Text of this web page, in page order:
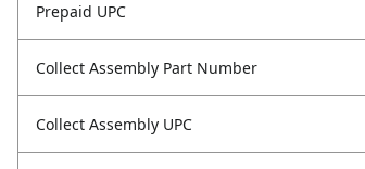
Prepaid UPC
Collect Assembly Part Number
Collect Assembly UPC